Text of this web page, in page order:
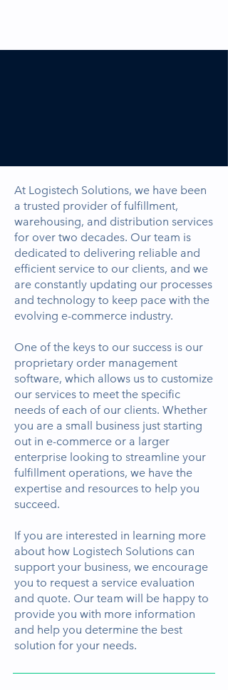
At Logistech Solutions, we have been
a trusted provider of fulfillment,
warehousing, and distribution services
for over two decades. Our team is
dedicated to delivering reliable and
efficient service to our clients, and we
are constantly updating our processes
and technology to keep pace with the
evolving e-commerce industry.
One of the keys to our success is our
proprietary order management
software, which allows us to customize
our services to meet the specific
needs of each of our clients. Whether
you are a small business just starting
out in e-commerce or a larger
enterprise looking to streamline your
fulfillment operations, we have the
expertise and resources to help you
succeed.
If you are interested in learning more
about how Logistech Solutions can
support your business, we encourage
you to request a service evaluation
and quote. Our team will be happy to
provide you with more information
and help you determine the best
solution for your needs.